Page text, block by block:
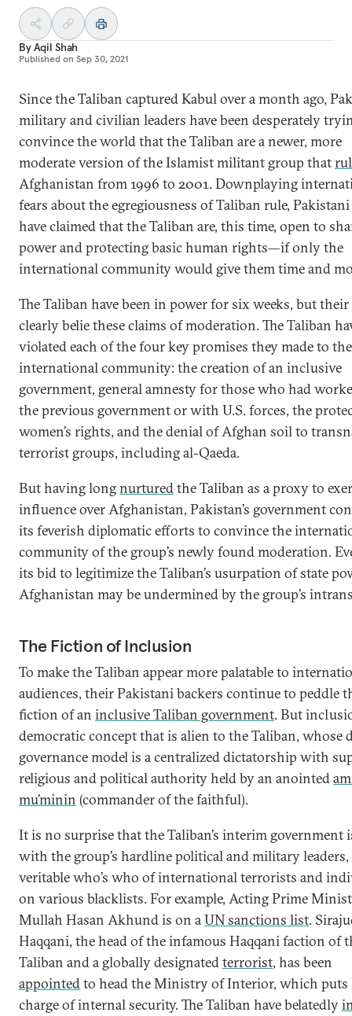
ByAqil Shah
Published on Sep 30, 2021
Since the Taliban captured Kabul over a month ago,
military and civilian leaders have been desperately
convince the world that the Taliban are a newer, more
moderate version of the Islamist militant group that
Afghanistan from 1996 to 2001. Downplaying
fears about the egregiousness of Taliban rule, Pakistani
have claimed that the Taliban are, this time, open to
power and protecting basic human rights—if only the
international community would give them time and
The Taliban have been in power for six weeks, but
clearly belie these claims of moderation. The Taliban
violated each of the four key promises they made to the
international community: the creation of an inclusive
government, general amnesty for those who had
the previous government or with U.S. forces, the
women’s rights, and the denial of Afghan soil to
terrorist groups, including al-Qaeda.
But having longnurturedthe Taliban as a proxy to
influence over Afghanistan, Pakistan’s government
its feverish diplomatic efforts to convince the
community of the group’s newly found moderation.
its bid to legitimize the Taliban’s usurpation of state
Afghanistan may be undermined by the group’s
The Fiction of Inclusion
To make the Taliban appear more palatable to
audiences, their Pakistani backers continue to peddle
fiction of an inclusive Taliban government. But
democratic concept that is alien to the Taliban, whose
governance model is a centralized dictatorship with
religious and political authority held by an anointed
mu’minin (commander of the faithful).
It is no surprise that the Taliban’s interim government
with the group’s hardline political and military leaders,
veritable who’s who of international terrorists and
on various blacklists. For example, Acting Prime
Mullah Hasan Akhund is on aUN sanctions list.
Haqqani, the head of the infamous Haqqani faction of
Taliban and a globally designatedterrorist, has been
appointedto head the Ministry of Interior, which
charge of internal security. The Taliban have belatedly